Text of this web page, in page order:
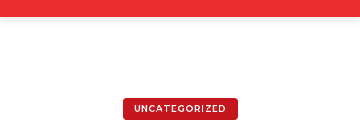
UNCATEGORIZED